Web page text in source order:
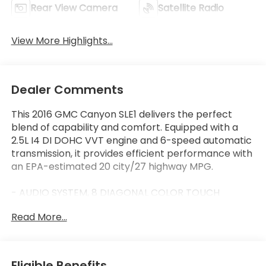
Rear View Camera Satellite Radio
View More Highlights...
Dealer Comments
This 2016 GMC Canyon SLE1 delivers the perfect
blend of capability and comfort. Equipped with a
2.5L I4 DI DOHC VVT engine and 6-speed automatic
transmission, it provides efficient performance with
an EPA-estimated 20 city/27 highway MPG.
- AUDIO SYSTEM, 8 DIAGONAL COLOR TOUCH
- BOSE PREMIUM 7-SPEAKER AUDIO SYSTEM
remote vehicle starter system
Read More...